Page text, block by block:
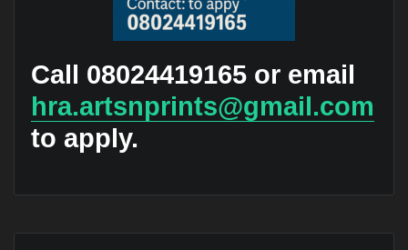
Call 08024419165 or email
hra.artsnprints@gmail.com
to apply.